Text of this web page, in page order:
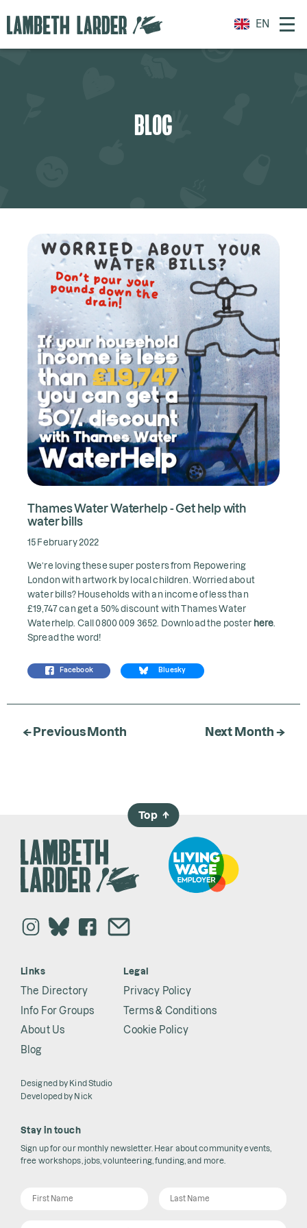
EN
BLOG
Thames Water Waterhelp - Get help with
water bills
15 February 2022
We’re loving these super posters from Repowering
London with artwork by local children. Worried about
water bills? Households with an income of less than
£19,747 can get a 50% discount with Thames Water
Waterhelp. Call 0800 009 3652. Download the poster here
Spread the word!
Facebook Bluesky
← Previous Month Next Month →
Links
The Directory
Info For Groups
About Us
Blog
Legal
Privacy Policy
Terms & Conditions
Cookie Policy
Designed by Kind Studio
Developed by Nick
Stay in touch
Sign up for our monthly newsletter. Hear about community events,
free workshops, jobs, volunteering, funding, and more.
Top →